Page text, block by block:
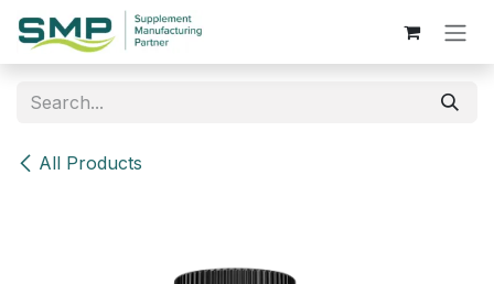
Skip to Content
All Products